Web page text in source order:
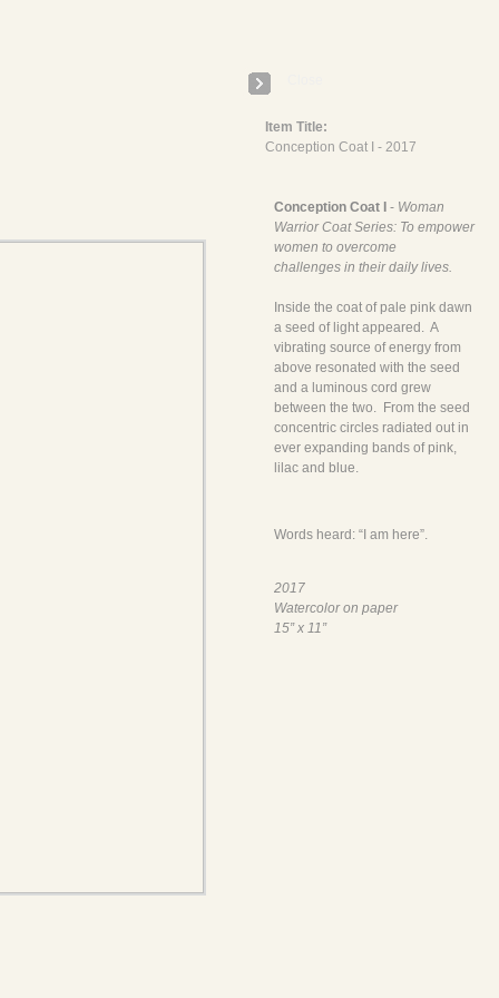
Item Title:
Conception Coat I - 2017
Conception Coat I - Woman
Warrior Coat Series: To empower
women to overcome
challenges in their daily lives.
Inside the coat of pale pink dawn
a seed of light appeared. A
vibrating source of energy from
above resonated with the seed
and a luminous cord grew
between the two. From the seed
concentric circles radiated out in
ever expanding bands of pink,
lilac and blue.
Words heard: “I am here”.
2017
Watercolor on paper
15” x 11”